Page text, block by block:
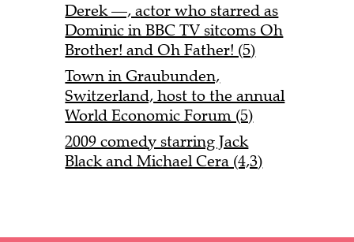
Derek —, actor who starred as
Dominic in BBC TV sitcoms Oh
Brother! and Oh Father! (5)
Town in Graubunden,
Switzerland, host to the annual
World Economic Forum (5)
2009 comedy starring Jack
Black and Michael Cera (4,3)